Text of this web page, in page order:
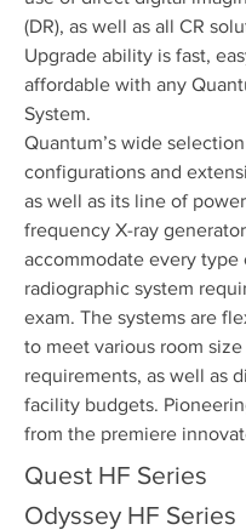
Quest HF Series
Odyssey HF Series
(DR), as well as all CR
Upgrade ability is fast,
affordable with any
System.
Quantum’s wide
configurations and
as well as its line of
frequency X-ray
accommodate every type
radiographic system
exam. The systems are
to meet various room size
requirements, as well as
facility budgets.
from the premiere